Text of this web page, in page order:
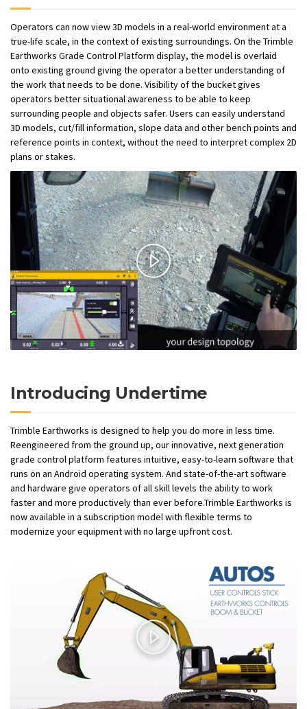
Operators can now view 3D models in a real-world environment at a
true-life scale, in the context of existing surroundings. On the Trimble
Earthworks Grade Control Platform display, the model is overlaid
onto existing ground giving the operator a better understanding of
the work that needs to be done. Visibility of the bucket gives
operators better situational awareness to be able to keep
surrounding people and objects safer. Users can easily understand
3D models, cut/fill information, slope data and other bench points and
reference points in context, without the need to interpret complex 2D
plans or stakes.
Introducing Undertime
Trimble Earthworks is designed to help you do more in less time.
Reengineered from the ground up, our innovative, next generation
grade control platform features intuitive, easy-to-learn software that
runs on an Android operating system. And state-of-the-art software
and hardware give operators of all skill levels the ability to work
faster and more productively than ever before.Trimble Earthworks is
now available in a subscription model with flexible terms to
modernize your equipment with no large upfront cost.